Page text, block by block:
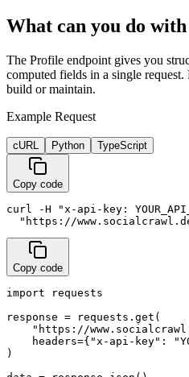
What can you do
The Profile endpoint gives you
computed fields in a single
build or maintain.
Example Request
cURL Python TypeScript
Copy code
curl -H "x-api-key:
"https://
Copy code
import requests
response = requests.get(
"https://
headers={"x-api-key":
)